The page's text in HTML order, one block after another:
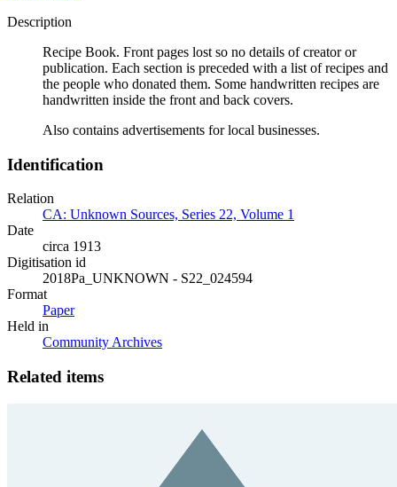
Description
Recipe Book. Front pages lost so no details of creator or
publication. Each section is preceded with a list of recipes and
the people who donated them. Some handwritten recipes are
handwritten inside the front and back covers.
Also contains advertisements for local businesses.
Identification
Relation
CA: Unknown Sources, Series 22, Volume 1
Date
circa 1913
Digitisation id
2018Pa_UNKNOWN - S22_024594
Format
Paper
Held in
Community Archives
Related items